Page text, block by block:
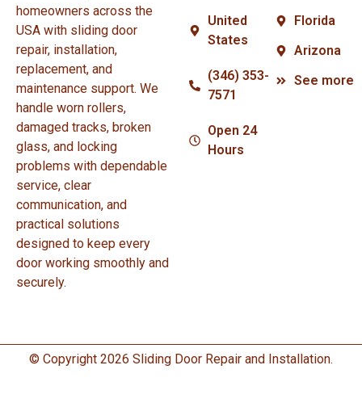
homeowners across the
USA with sliding door
repair, installation,
replacement, and
maintenance support. We
handle worn rollers,
damaged tracks, broken
glass, and locking
problems with dependable
service, clear
communication, and
practical solutions
designed to keep every
door working smoothly and
securely.
United
States
(346) 353-
7571
Open 24
Hours
Florida
Arizona
See more
© Copyright 2026 Sliding Door Repair and Installation.